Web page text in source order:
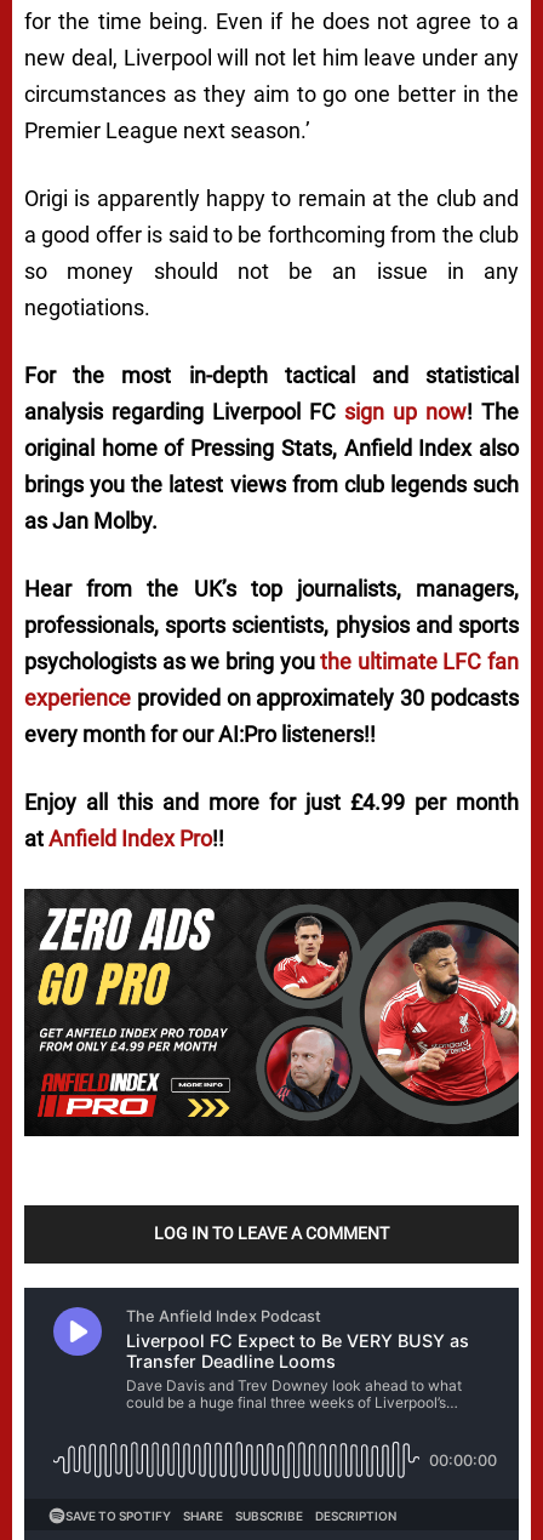
for the time being. Even if he does not agree to a
new deal, Liverpool will not let him leave under any
circumstances as they aim to go one better in the
Premier League next season.’
Origi is apparently happy to remain at the club and
a good offer is said to be forthcoming from the club
so money should not be an issue in any
negotiations.
For the most in-depth tactical and statistical
analysis regarding Liverpool FC sign up now! The
original home of Pressing Stats, Anfield Index also
brings you the latest views from club legends such
as Jan Molby.
Hear from the UK’s top journalists, managers,
professionals, sports scientists, physios and sports
psychologists as we bring youthe ultimate LFC fan
experience provided on approximately 30 podcasts
every month for our AI:Pro listeners!!
Enjoy all this and more for just £4.99 per month
atAnfield Index Pro!!
LOG IN TO LEAVE A COMMENT